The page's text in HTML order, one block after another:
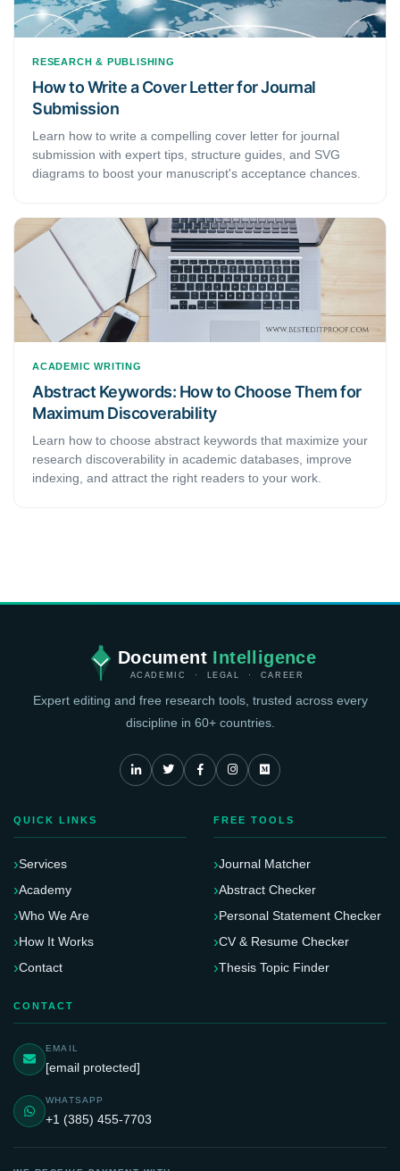
RESEARCH & PUBLISHING
How to Write a Cover Letter for Journal
Submission
Learn how to write a compelling cover letter for journal
submission with expert tips, structure guides, and SVG
diagrams to boost your manuscript's acceptance chances.
ACADEMIC WRITING
Abstract Keywords: How to Choose Them for
Maximum Discoverability
Learn how to choose abstract keywords that maximize your
research discoverability in academic databases, improve
indexing, and attract the right readers to your work.
Document Intelligence
ACADEMIC · LEGAL · CAREER
Expert editing and free research tools, trusted across every
discipline in 60+ countries.
QUICK LINKS
Services
Academy
Who We Are
How It Works
Contact
FREE TOOLS
Journal Matcher
Abstract Checker
Personal Statement Checker
CV & Resume Checker
Thesis Topic Finder
CONTACT
EMAIL
[email protected]
WHATSAPP
+1 (385) 455-7703